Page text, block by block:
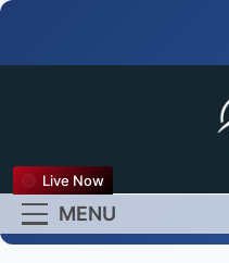
MENU
Live Now